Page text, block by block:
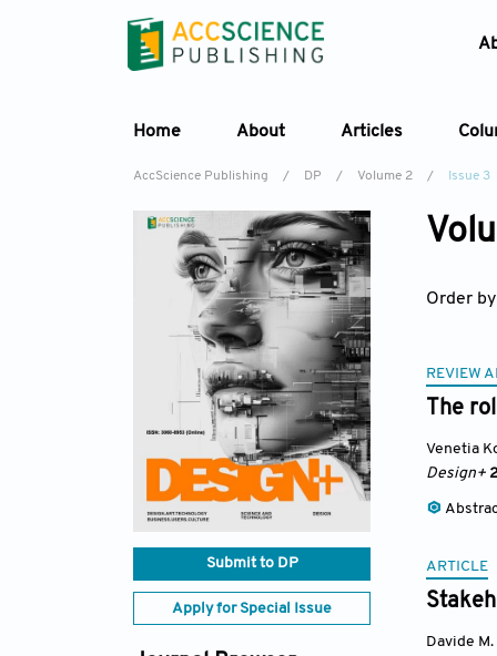
Home About Articles
AccScience Publishing / DP / Volume 2 / Issue 3
Submit to DP
Apply for Special Issue
Order by
REVIEW
The
Venetia
Design+
ARTICLE
Davide